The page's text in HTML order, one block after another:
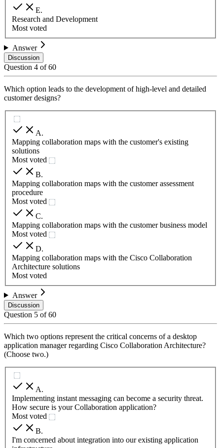
E.
Research and Development
Most voted
Answer
Discussion
Question 4 of60
Which option leads to the development of high-level and detailed
customer designs?
A.
Mapping collaboration maps with the customer's existing
solutions
Most voted
B.
Mapping collaboration maps with the customer assessment
procedure
Most voted
C.
Mapping collaboration maps with the customer business model
Most voted
D.
Mapping collaboration maps with the Cisco Collaboration
Architecture solutions
Most voted
Answer
Discussion
Question 5 of60
Which two options represent the critical concerns of a desktop
application manager regarding Cisco Collaboration Architecture?
(Choose two.)
A.
Implementing instant messaging can become a security threat.
How secure is your Collaboration application?
Most voted
B.
I'm concerned about integration into our existing application